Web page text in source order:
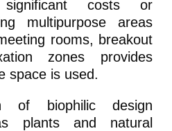
costs or
multipurpose areas
rooms, breakout
zones provides
space is used.
of biophilic design
plants and natural